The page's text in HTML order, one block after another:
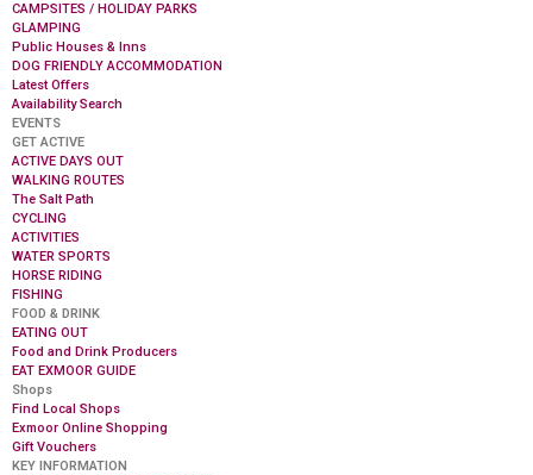
CAMPSITES / HOLIDAY PARKS
GLAMPING
Public Houses & Inns
DOG FRIENDLY ACCOMMODATION
Latest Offers
Availability Search
EVENTS
GET ACTIVE
ACTIVE DAYS OUT
WALKING ROUTES
The Salt Path
CYCLING
ACTIVITIES
WATER SPORTS
HORSE RIDING
FISHING
FOOD & DRINK
EATING OUT
Food and Drink Producers
EAT EXMOOR GUIDE
Shops
Find Local Shops
Exmoor Online Shopping
Gift Vouchers
KEY INFORMATION